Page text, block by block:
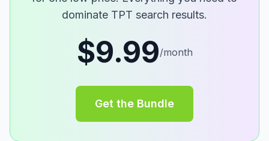
dominate TPT search results.
$9.99/month
Get the Bundle